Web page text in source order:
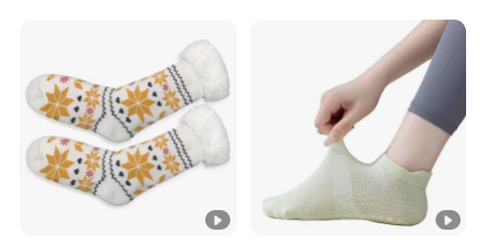
Customers from more than 120 countries, many of them
are from chain stores and supermarket like
ALDI,
METRO, DOLLAR TREE, ATB, AMAZON,DASIO etc and
wholesale and distributors.
Two big showrooms in Ningbo and Yiwu.